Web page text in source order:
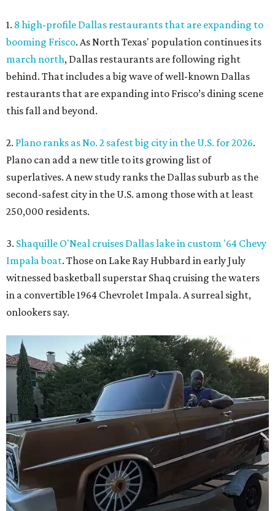
1. 8 high-profile Dallas restaurants that are expanding to
booming Frisco. As North Texas' population continues its
march north, Dallas restaurants are following right
behind. That includes a big wave of well-known Dallas
restaurants that are expanding into Frisco’s dining scene
this fall and beyond.
2. Plano ranks as No. 2 safest big city in the U.S. for 2026.
Plano can add a new title to its growing list of
superlatives. A new study ranks the Dallas suburb as the
second-safest city in the U.S. among those with at least
250,000 residents.
3. Shaquille O'Neal cruises Dallas lake in custom '64 Chevy
Impala boat. Those on Lake Ray Hubbard in early July
witnessed basketball superstar Shaq cruising the waters
in a convertible 1964 Chevrolet Impala. A surreal sight,
onlookers say.